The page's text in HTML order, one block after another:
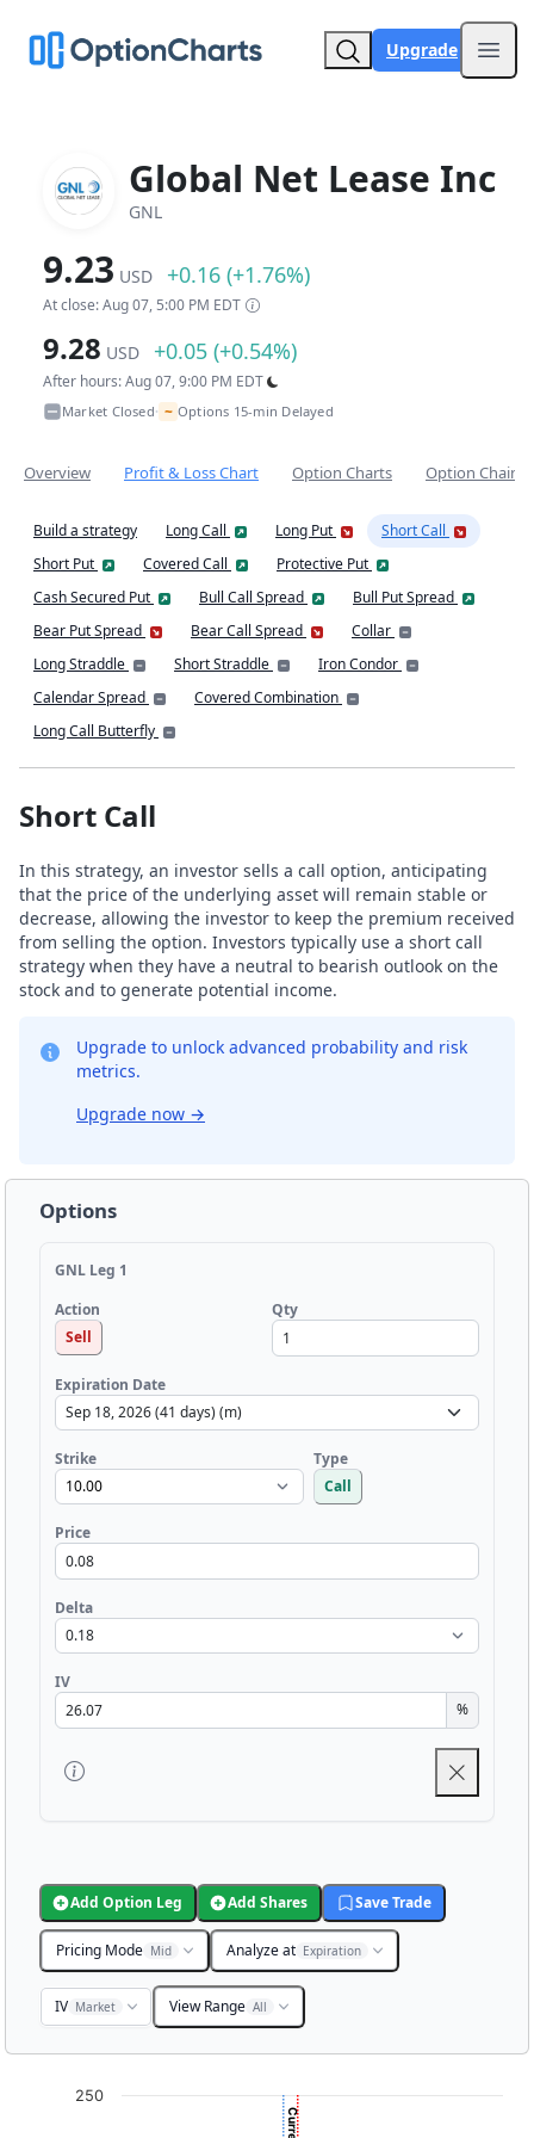
Upgrade
Global Net Lease Inc
GNL
9.23 USD +0.16 (+1.76%)
At close: Aug 07, 5:00 PM EDT
9.28 USD +0.05 (+0.54%)
After hours: Aug 07, 9:00 PM EDT
Market Closed• ~ Options 15-min Delayed
Overview Profit & Loss Chart Option Charts Option Chain
Build a strategy Long Call Long Put
Short Call
Short Put
Covered Call
Protective Put
Cash Secured Put
Bull Call Spread
Bull Put Spread
Bear Put Spread
Bear Call Spread
Collar
Long Straddle
Short Straddle
Iron Condor
Calendar Spread
Covered Combination
Long Call Butterfly
Short Call
In this strategy, an investor sells a call option, anticipating
that the price of the underlying asset will remain stable or
decrease, allowing the investor to keep the premium received
from selling the option. Investors typically use a short call
strategy when they have a neutral to bearish outlook on the
stock and to generate potential income.
Upgrade to unlock advanced probability and risk
metrics.
Upgrade now →
Options
GNL Leg 1
Action
Sell
Qty
Expiration Date
Strike
Type
Call
Price
Delta
IV
%
Add Option Leg Add Shares Save Trade
Pricing Mode Mid Analyze at Expiration
IV Market View Range All
250